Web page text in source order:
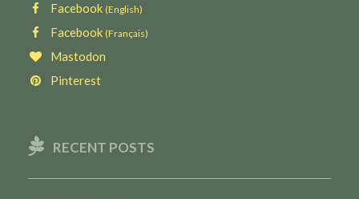
Facebook (English)
Facebook (Français)
Mastodon
Pinterest
RECENT POSTS